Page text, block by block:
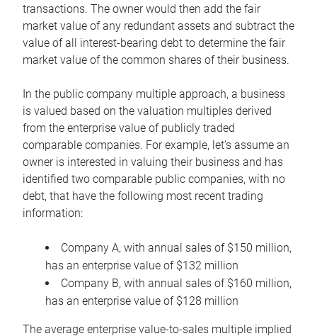
transactions. The owner would then add the fair
market value of any redundant assets and subtract the
value of all interest-bearing debt to determine the fair
market value of the common shares of their business.
In the public company multiple approach, a business
is valued based on the valuation multiples derived
from the enterprise value of publicly traded
comparable companies. For example, let’s assume an
owner is interested in valuing their business and has
identified two comparable public companies, with no
debt, that have the following most recent trading
information:
Company A, with annual sales of $150 million,
has an enterprise value of $132 million
Company B, with annual sales of $160 million,
has an enterprise value of $128 million
The average enterprise value-to-sales multiple implied